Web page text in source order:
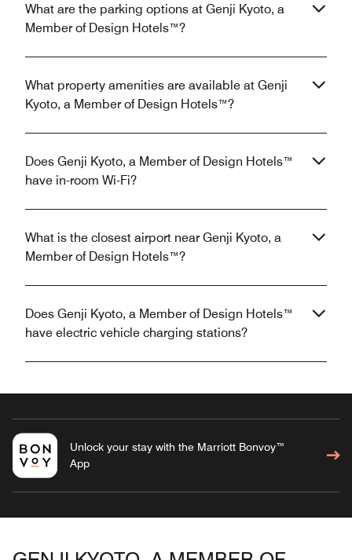
What are the parking options at Genji Kyoto, a
Member of Design Hotels™?
What property amenities are available at Genji
Kyoto, a Member of Design Hotels™?
Does Genji Kyoto, a Member of Design Hotels™
have in-room Wi-Fi?
What is the closest airport near Genji Kyoto, a
Member of Design Hotels™?
Does Genji Kyoto, a Member of Design Hotels™
have electric vehicle charging stations?
Unlock your stay with the Marriott Bonvoy™
App